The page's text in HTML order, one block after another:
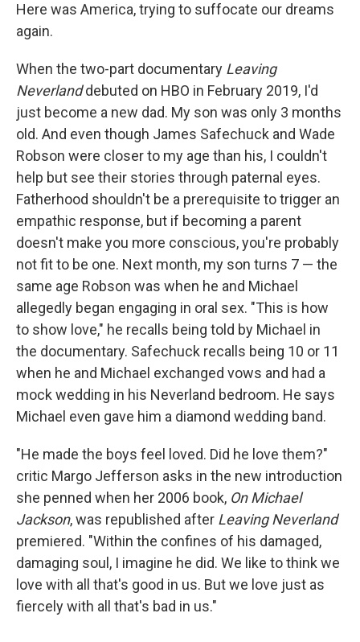
Here was America, trying to suffocate our dreams
again.
When the two-part documentary Leaving
Neverlanddebuted on HBO in February 2019, I'd
just become a new dad. My son was only 3 months
old. And even though James Safechuck and Wade
Robson were closer to my age than his, I couldn't
help but see their stories through paternal eyes.
Fatherhood shouldn't be a prerequisite to trigger an
empathic response, but if becoming a parent
doesn't make you more conscious, you're probably
not fit to be one. Next month, my son turns 7 — the
same age Robson was when he and Michael
allegedly began engaging in oral sex. "This is how
to show love," he recalls being told by Michael in
the documentary. Safechuck recalls being 10 or 11
when he and Michael exchanged vows and had a
mock wedding in his Neverland bedroom. He says
Michael even gave him a diamond wedding band.
"He made the boys feel loved. Did he love them?"
critic Margo Jefferson asks in the new introduction
she penned when her 2006 book, On Michael
Jackson, was republished after Leaving Neverland
premiered. "Within the confines of his damaged,
damaging soul, I imagine he did. We like to think we
love with all that's good in us. But we love just as
fiercely with all that's bad in us."